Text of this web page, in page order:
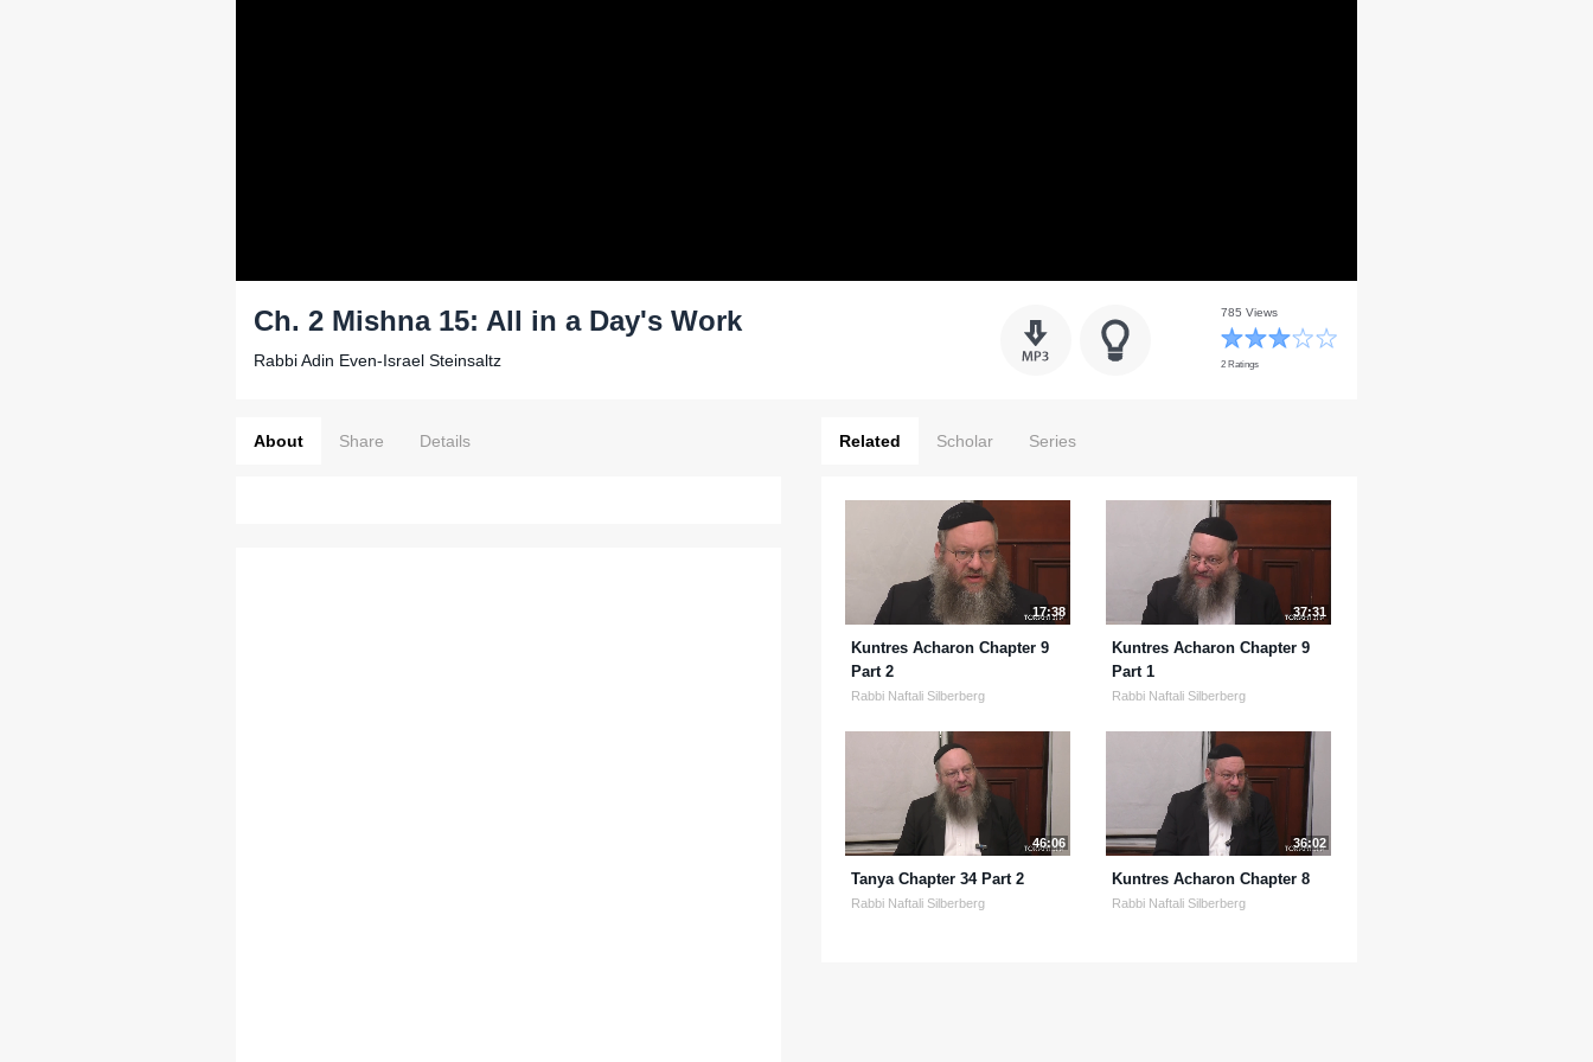
Ch. 2 Mishna 15: All in a Day's Work
Rabbi Adin Even-Israel Steinsaltz
785 Views
2 Ratings
About Share Details Related Scholar Series
17:38
Kuntres Acharon Chapter 9
Part 2
Rabbi Naftali Silberberg
37:31
Kuntres Acharon Chapter 9
Part 1
Rabbi Naftali Silberberg
46:06
Tanya Chapter 34 Part 2
Rabbi Naftali Silberberg
36:02
Kuntres Acharon Chapter 8
Rabbi Naftali Silberberg